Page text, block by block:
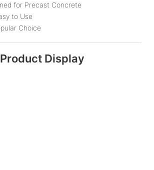
for Precast Concrete
to Use
Choice
Product Display